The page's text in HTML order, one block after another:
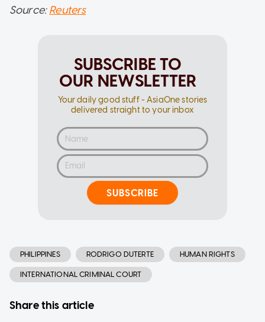
Source:Reuters
SUBSCRIBE TO
OUR NEWSLETTER
Your daily good stuff - AsiaOne stories
delivered straight to your inbox
SUBSCRIBE
PHILIPPINES RODRIGO DUTERTE HUMAN RIGHTS
INTERNATIONAL CRIMINAL COURT
Share this article